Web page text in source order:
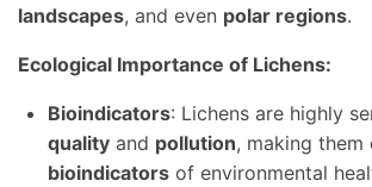
landscapes, and even polar regions.
Ecological Importance of Lichens:
Bioindicators: Lichens are highly
quality and pollution, making
bioindicators of environmental